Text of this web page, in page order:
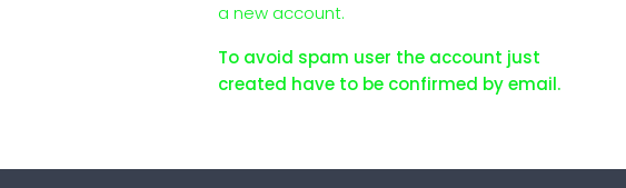
a new account.
To avoid spam user the account just
created have to be confirmed by email.